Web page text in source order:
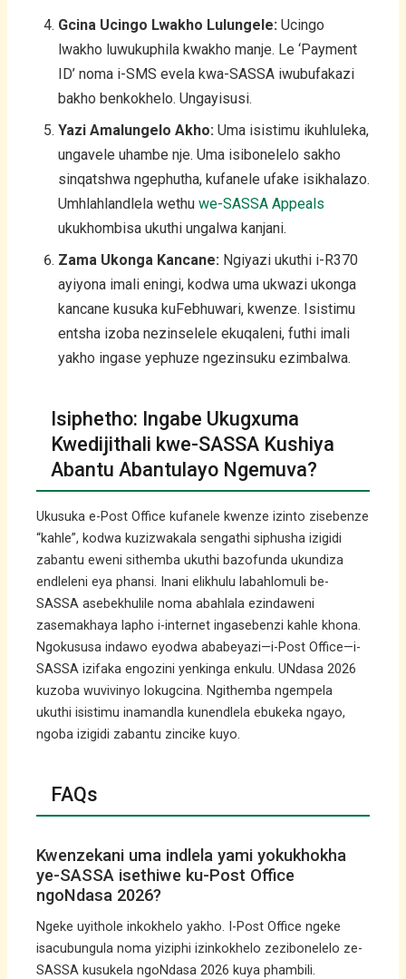
Gcina Ucingo Lwakho Lulungele: Ucingo
lwakho luwukuphila kwakho manje. Le ‘Payment
ID’ noma i-SMS evela kwa-SASSA iwubufakazi
bakho benkokhelo. Ungayisusi.
Yazi Amalungelo Akho: Uma isistimu ikuhluleka,
ungavele uhambe nje. Uma isibonelelo sakho
sinqatshwa ngephutha, kufanele ufake isikhalazo.
Umhlahlandlela wethu we-SASSA Appeals
ukukhombisa ukuthi ungalwa kanjani.
Zama Ukonga Kancane: Ngiyazi ukuthi i-R370
ayiyona imali eningi, kodwa uma ukwazi ukonga
kancane kusuka kuFebhuwari, kwenze. Isistimu
entsha izoba nezinselele ekuqaleni, futhi imali
yakho ingase yephuze ngezinsuku ezimbalwa.
Isiphetho: Ingabe Ukugxuma
Kwedijithali kwe-SASSA Kushiya
Abantu Abantulayo Ngemuva?
Ukusuka e-Post Office kufanele kwenze izinto zisebenze
“kahle”, kodwa kuzizwakala sengathi siphusha izigidi
zabantu eweni sithemba ukuthi bazofunda ukundiza
endleleni eya phansi. Inani elikhulu labahlomuli be-
SASSA asebekhulile noma abahlala ezindaweni
zasemakhaya lapho i-internet ingasebenzi kahle khona.
Ngokususa indawo eyodwa ababeyazi—i-Post Office—i-
SASSA izifaka engozini yenkinga enkulu. UNdasa 2026
kuzoba wuvivinyo lokugcina. Ngithemba ngempela
ukuthi isistimu inamandla kunendlela ebukeka ngayo,
ngoba izigidi zabantu zincike kuyo.
FAQs
Kwenzekani uma indlela yami yokukhokha
ye-SASSA isethiwe ku-Post Office
ngoNdasa 2026?
Ngeke uyithole inkokhelo yakho. I-Post Office ngeke
isacubungula noma yiziphi izinkokhelo zezibonelelo ze-
SASSA kusukela ngoNdasa 2026 kuya phambili.